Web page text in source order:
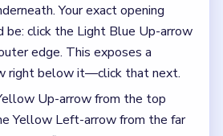
Your exact opening
be: click the Light Blue Up-arrow
edge. This exposes a
right below it—click that next.
Up-arrow from the top
Yellow Left-arrow from the far